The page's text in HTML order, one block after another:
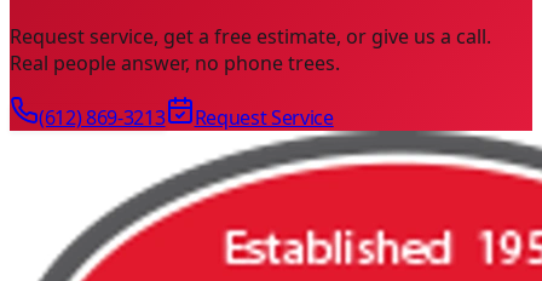
Request service, get a free estimate, or give us a call.
Real people answer, no phone trees.
(612) 869-3213 Request Service